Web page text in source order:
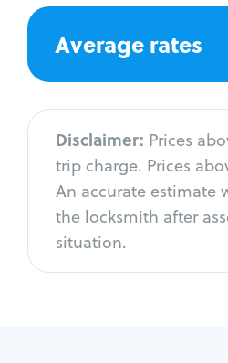
Average rates
Disclaimer: Prices
trip charge. Prices
An accurate estimate
the locksmith after
situation.